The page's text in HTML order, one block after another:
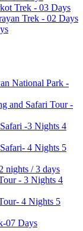
Trek - 03 Days
Trek - 02 Days
National Park -
and Safari Tour -
-3 Nights 4
4 Nights 5
nights / 3 days
- 3 Nights 4
4 Nights 5
07 Days